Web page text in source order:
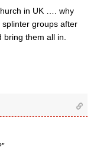
in UK …. why
groups after
them all in.